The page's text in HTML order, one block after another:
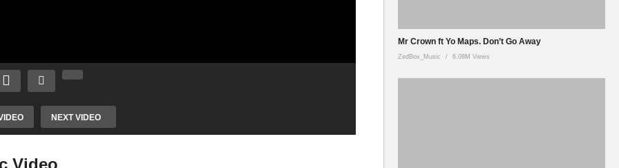
NEXT VIDEO
Video
Mr Crown ft Yo Maps. Don’t Go Away
ZedBox_Music 6.08M Views